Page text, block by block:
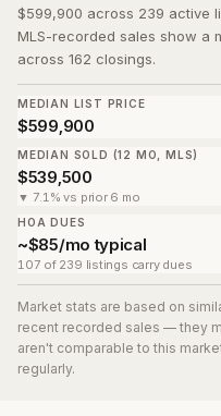
$599,900 across 239 active
MLS-recorded sales show a
across 162 closings.
MEDIAN LIST PRICE
$599,900
MEDIAN SOLD (12 MO, MLS)
$539,500
▼ 7.1% vs prior 6 mo
HOA DUES
~$85/mo typical
107 of 239 listings carry dues
Market stats are based on
recent recorded sales — they
aren't comparable to this
regularly.